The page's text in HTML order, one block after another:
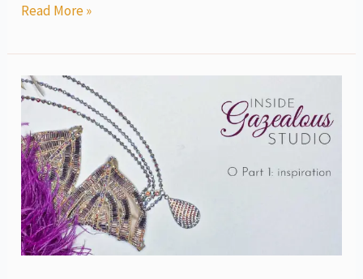
Read More »
O
costume,
love
story
tribute,
part
1,
inspiration